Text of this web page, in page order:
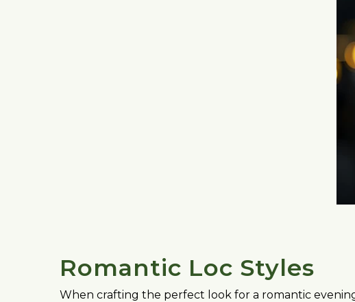
Romantic Loc Styles
When crafting the perfect look for a romantic